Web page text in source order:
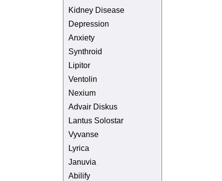
Kidney Disease
Depression
Anxiety
Synthroid
Lipitor
Ventolin
Nexium
Advair Diskus
Lantus Solostar
Vyvanse
Lyrica
Januvia
Abilify